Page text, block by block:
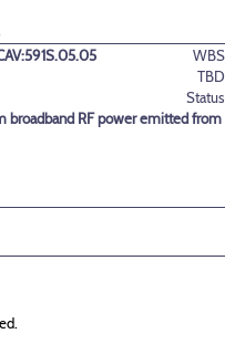
broadband RF power emitted